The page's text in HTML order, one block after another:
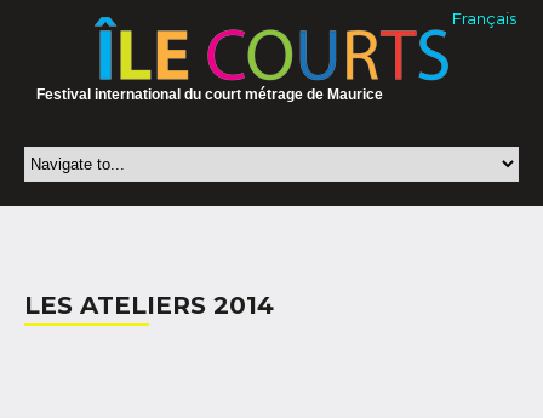
Français
Festival international du court métrage de Maurice
LES ATELIERS 2014